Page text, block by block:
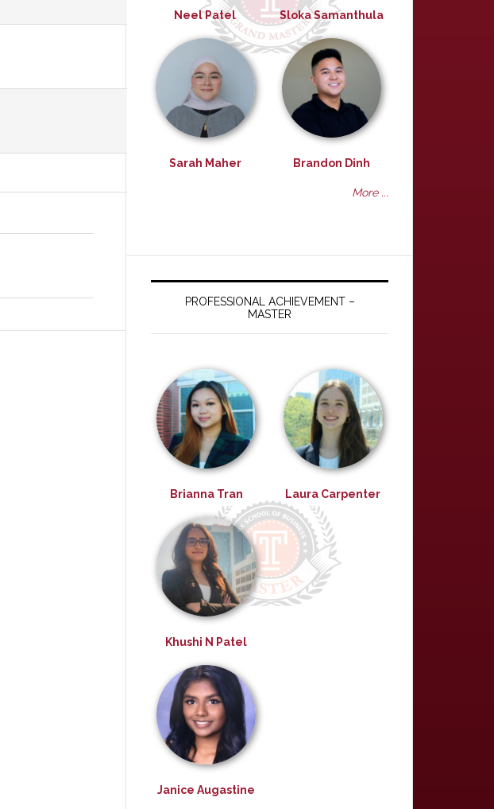
Neel Patel Sloka Samanthula
Sarah Maher Brandon Dinh
More ...
PROFESSIONAL ACHIEVEMENT –
MASTER
Brianna Tran Laura Carpenter
Khushi N Patel
Janice Augastine